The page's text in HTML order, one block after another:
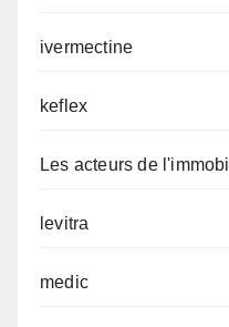
ivermectine
keflex
Les acteurs de
levitra
medic